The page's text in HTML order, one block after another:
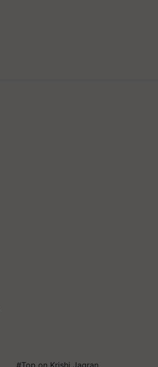
#Top on Krishi Jagran